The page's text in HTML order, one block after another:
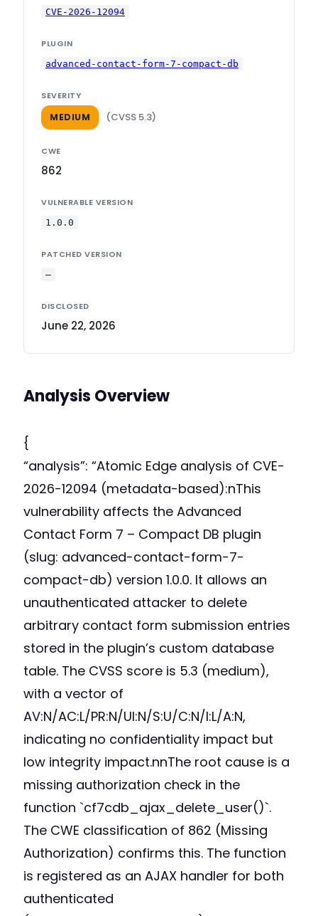
CVE-2026-12094
PLUGIN
advanced-contact-form-7-compact-db
SEVERITY
MEDIUM (CVSS 5.3)
CWE
862
VULNERABLE VERSION
1.0.0
PATCHED VERSION
—
DISCLOSED
June 22, 2026
Analysis Overview
{
“analysis”: “Atomic Edge analysis of CVE-
2026-12094 (metadata-based):nThis
vulnerability affects the Advanced
Contact Form 7 – Compact DB plugin
(slug: advanced-contact-form-7-
compact-db) version 1.0.0. It allows an
unauthenticated attacker to delete
arbitrary contact form submission entries
stored in the plugin’s custom database
table. The CVSS score is 5.3 (medium),
with a vector of
AV:N/AC:L/PR:N/UI:N/S:U/C:N/I:L/A:N,
indicating no confidentiality impact but
low integrity impact.nnThe root cause is a
missing authorization check in the
function `cf7cdb_ajax_delete_user()`.
The CWE classification of 862 (Missing
Authorization) confirms this. The function
is registered as an AJAX handler for both
authenticated